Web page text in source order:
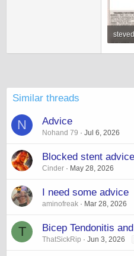
183.7
Similar threads
N Advice
Nohand 79 Jul 6, 2026
Blocked stent
Cinder May 28, 2026
I need some advice
aminofreak Mar 28, 2026
T Bicep Tendonitis
ThatSickRip Jun 3, 2026